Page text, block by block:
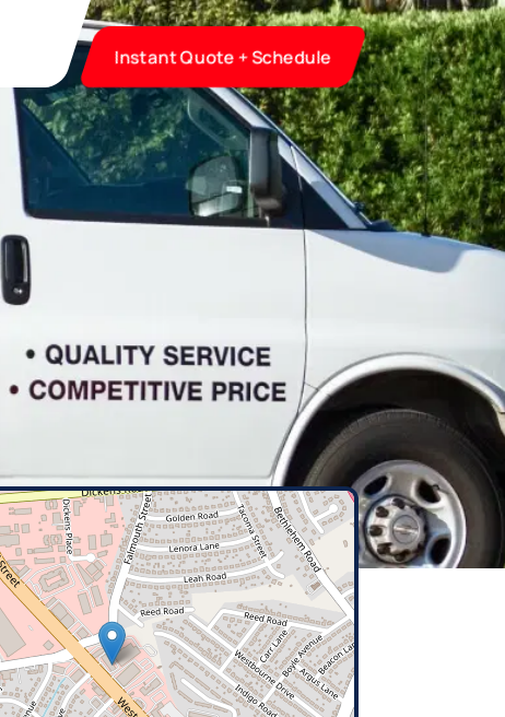
Instant Quote + Schedule